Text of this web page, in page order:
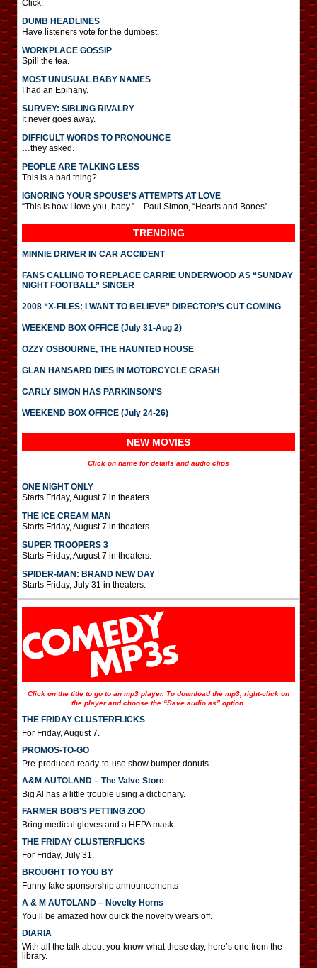
Click.
DUMB HEADLINES
Have listeners vote for the dumbest.
WORKPLACE GOSSIP
Spill the tea.
MOST UNUSUAL BABY NAMES
I had an Epihany.
SURVEY: SIBLING RIVALRY
It never goes away.
DIFFICULT WORDS TO PRONOUNCE
…they asked.
PEOPLE ARE TALKING LESS
This is a bad thing?
IGNORING YOUR SPOUSE’S ATTEMPTS AT LOVE
“This is how I love you, baby.” – Paul Simon, “Hearts and Bones”
TRENDING
MINNIE DRIVER IN CAR ACCIDENT
FANS CALLING TO REPLACE CARRIE UNDERWOOD AS “SUNDAY
NIGHT FOOTBALL” SINGER
2008 “X-FILES: I WANT TO BELIEVE” DIRECTOR’S CUT COMING
WEEKEND BOX OFFICE (July 31-Aug 2)
OZZY OSBOURNE, THE HAUNTED HOUSE
GLAN HANSARD DIES IN MOTORCYCLE CRASH
CARLY SIMON HAS PARKINSON’S
WEEKEND BOX OFFICE (July 24-26)
NEW MOVIES
Click on name for details and audio clips
ONE NIGHT ONLY
Starts Friday, August 7 in theaters.
THE ICE CREAM MAN
Starts Friday, August 7 in theaters.
SUPER TROOPERS 3
Starts Friday, August 7 in theaters.
SPIDER-MAN: BRAND NEW DAY
Starts Friday, July 31 in theaters.
Click on the title to go to an mp3 player. To download the mp3, right-click on
the player and choose the “Save audio as” option.
THE FRIDAY CLUSTERFLICKS
For Friday, August 7.
PROMOS-TO-GO
Pre-produced ready-to-use show bumper donuts
A&M AUTOLAND – The Valve Store
Big Al has a little trouble using a dictionary.
FARMER BOB’S PETTING ZOO
Bring medical gloves and a HEPA mask.
THE FRIDAY CLUSTERFLICKS
For Friday, July 31.
BROUGHT TO YOU BY
Funny fake sponsorship announcements
A & M AUTOLAND – Novelty Horns
You’ll be amazed how quick the novelty wears off.
DIARIA
With all the talk about you-know-what these day, here’s one from the
library.